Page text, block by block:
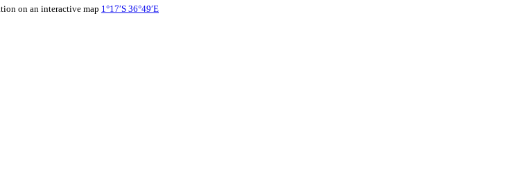
1°17′S 36°49′E